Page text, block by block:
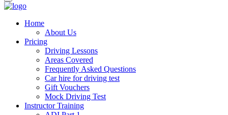
Home
About Us
Pricing
Driving Lessons
Areas Covered
Frequently Asked Questions
Car hire for driving test
Gift Vouchers
Mock Driving Test
Instructor Training